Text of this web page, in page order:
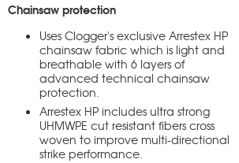
Chainsaw protection
Uses Clogger's exclusive Arrestex HP
chainsaw fabric which is light and
breathable with 6 layers of
advanced technical chainsaw
protection.
Arrestex HP includes ultra strong
UHMWPE cut resistant fibers cross
woven to improve multi-directional
strike performance.